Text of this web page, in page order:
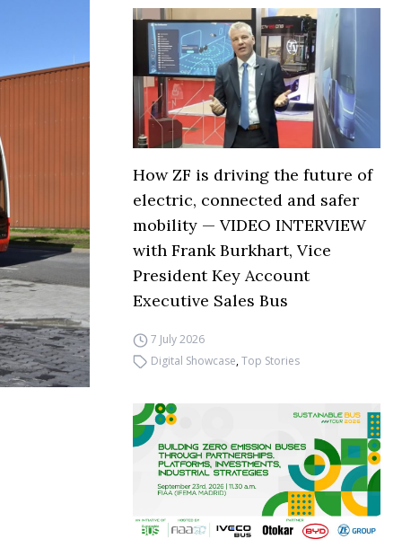
How ZF is driving the future of
electric, connected and safer
mobility — VIDEO INTERVIEW
with Frank Burkhart, Vice
President Key Account
Executive Sales Bus
7 July 2026
Digital Showcase,Top Stories